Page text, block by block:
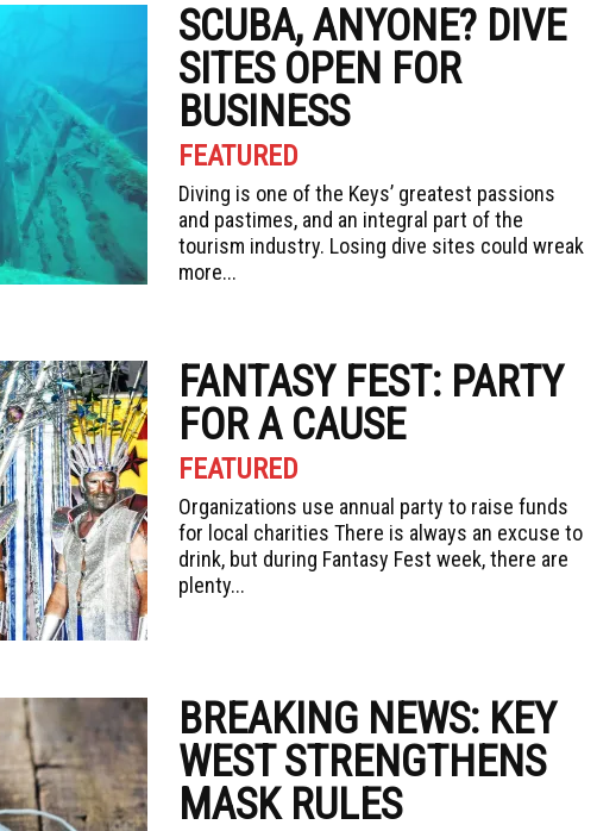
SCUBA, ANYONE? DIVE
SITES OPEN FOR
BUSINESS
FEATURED
Diving is one of the Keys’ greatest passions
and pastimes, and an integral part of the
tourism industry. Losing dive sites could wreak
more...
FANTASY FEST: PARTY
FOR A CAUSE
FEATURED
Organizations use annual party to raise funds
for local charities There is always an excuse to
drink, but during Fantasy Fest week, there are
plenty...
BREAKING NEWS: KEY
WEST STRENGTHENS
MASK RULES